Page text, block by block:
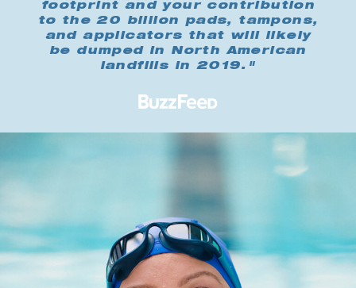
footprint and your contribution
to the 20 billion pads, tampons,
and applicators that will likely
be dumped in North American
landfills in 2019."